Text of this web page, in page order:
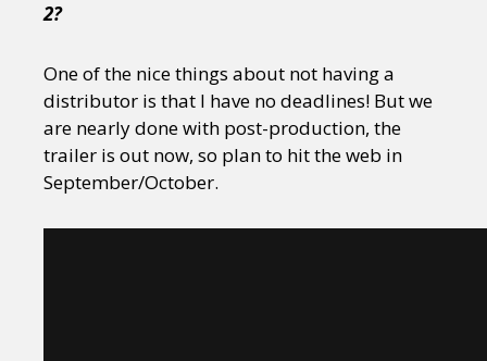
2?
One of the nice things about not having a
distributor is that I have no deadlines! But we
are nearly done with post-production, the
trailer is out now, so plan to hit the web in
September/October.